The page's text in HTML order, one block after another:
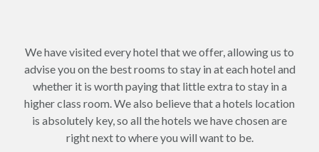
We have visited every hotel that we offer, allowing us to
advise you on the best rooms to stay in at each hotel and
whether it is worth paying that little extra to stay in a
higher class room. We also believe that a hotels location
is absolutely key, so all the hotels we have chosen are
right next to where you will want to be.